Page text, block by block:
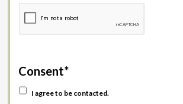
Consent*
I agree to be contacted.